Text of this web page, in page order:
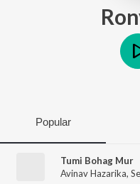
Popular
Tumi Bohag Mur
Avinav Hazarika,